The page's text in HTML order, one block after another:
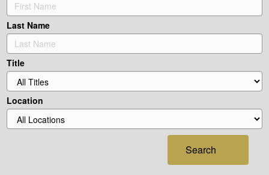
Last Name
Title
Location
Search